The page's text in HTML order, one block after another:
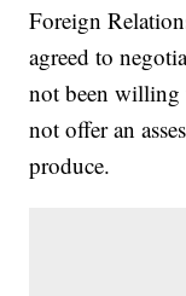
Foreign
agreed to
not been willing
not offer an
produce.